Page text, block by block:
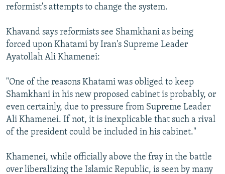
reformist's attempts to change the system.
Khavand says reformists see Shamkhani as being
forced upon Khatami by Iran's Supreme Leader
Ayatollah Ali Khamenei:
"One of the reasons Khatami was obliged to keep
Shamkhani in his new proposed cabinet is probably, or
even certainly, due to pressure from Supreme Leader
Ali Khamenei. If not, it is inexplicable that such a rival
of the president could be included in his cabinet."
Khamenei, while officially above the fray in the battle
over liberalizing the Islamic Republic, is seen by many